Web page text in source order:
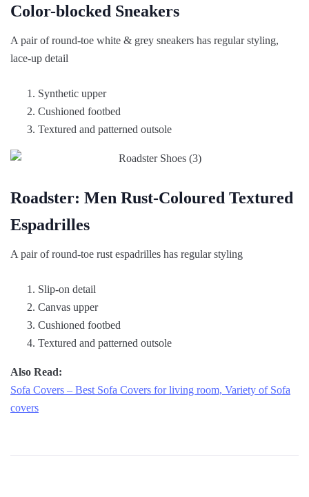
Color-blocked Sneakers
A pair of round-toe white & grey sneakers has regular styling,
lace-up detail
Synthetic upper
Cushioned footbed
Textured and patterned outsole
Roadster: Men Rust-Coloured Textured
Espadrilles
A pair of round-toe rust espadrilles has regular styling
Slip-on detail
Canvas upper
Cushioned footbed
Textured and patterned outsole
Also Read:
Sofa Covers – Best Sofa Covers for living room, Variety of Sofa
covers